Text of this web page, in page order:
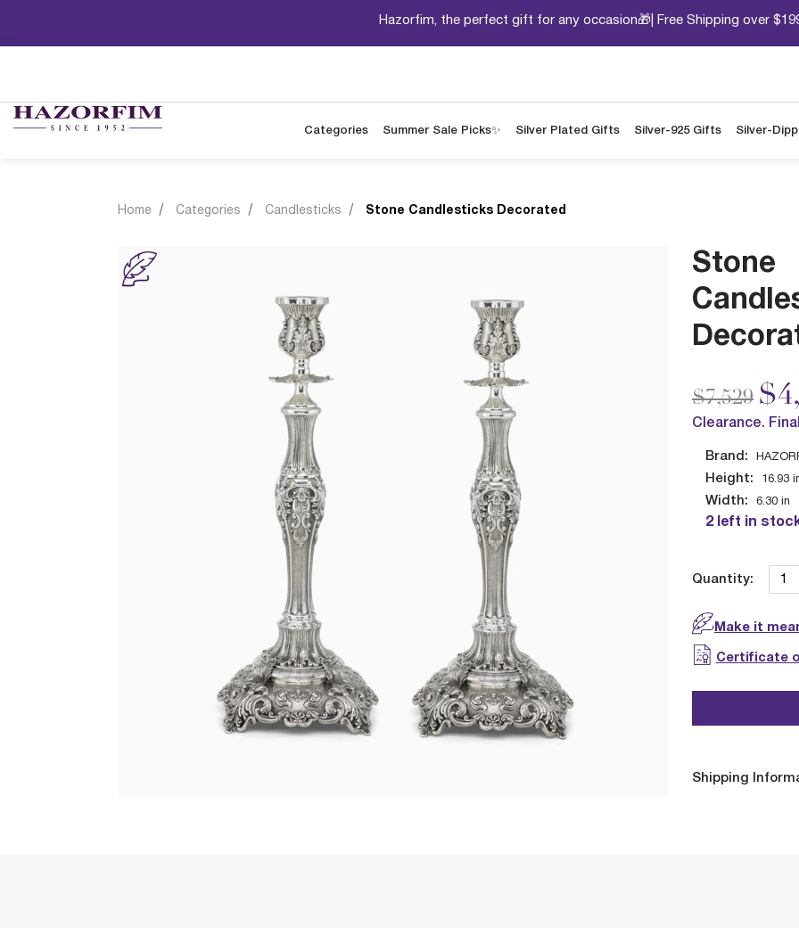
Hazorfim, the perfect gift for any occasion🎁| Free Shipping over
Categories Summer Sale Picks✨ Silver Plated Gifts Silver-925 Gifts Silver-
Home Categories Candlesticks Stone Candlesticks Decorated
Stone
Price
$7,529to
Clearance.
Brand:
Height: 16.93
Width: 6.30 in
2 left in
Quantity:
Make it
Certificate
Shipping